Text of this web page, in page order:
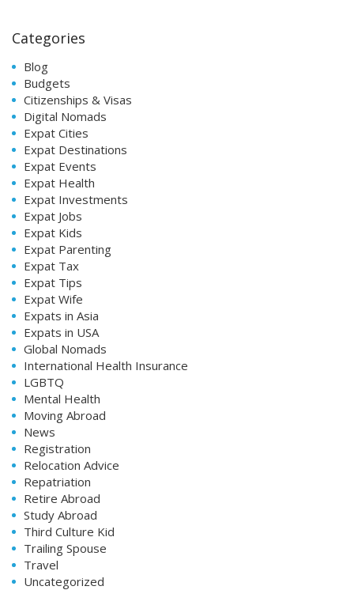
Categories
Blog
Budgets
Citizenships & Visas
Digital Nomads
Expat Cities
Expat Destinations
Expat Events
Expat Health
Expat Investments
Expat Jobs
Expat Kids
Expat Parenting
Expat Tax
Expat Tips
Expat Wife
Expats in Asia
Expats in USA
Global Nomads
International Health Insurance
LGBTQ
Mental Health
Moving Abroad
News
Registration
Relocation Advice
Repatriation
Retire Abroad
Study Abroad
Third Culture Kid
Trailing Spouse
Travel
Uncategorized